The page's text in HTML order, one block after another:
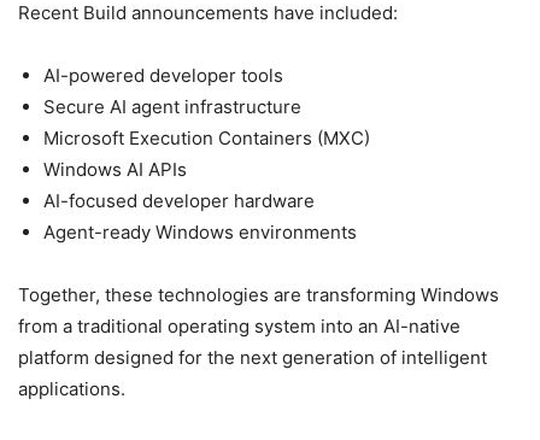
Recent Build announcements have included:
AI-powered developer tools
Secure AI agent infrastructure
Microsoft Execution Containers (MXC)
Windows AI APIs
AI-focused developer hardware
Agent-ready Windows environments
Together, these technologies are transforming Windows
from a traditional operating system into an AI-native
platform designed for the next generation of intelligent
applications.